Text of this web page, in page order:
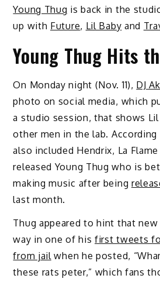
Young Thug is back in the
up with Future, Lil Baby and
Young Thug Hits
On Monday night (Nov. 11), DJ
photo on social media, which
a studio session, that shows Lil
other men in the lab.
also included Hendrix, La
released Young Thug who is
making music after being
last month.
Thug appeared to hint that
way in one of hisfirst tweets
from jailwhen he posted,
these rats peter,” which fans